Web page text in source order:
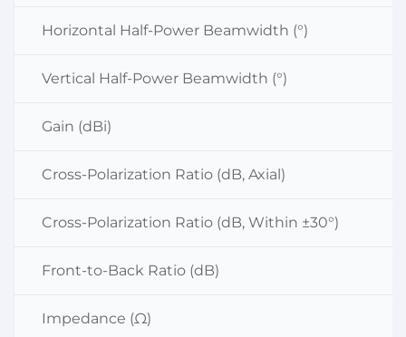
Horizontal Half-Power Beamwidth (°)
Vertical Half-Power Beamwidth (°)
Gain (dBi)
Cross-Polarization Ratio (dB, Axial)
Cross-Polarization Ratio (dB, Within ±30°)
Front-to-Back Ratio (dB)
Impedance (Ω)